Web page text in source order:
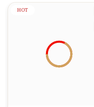
HOT